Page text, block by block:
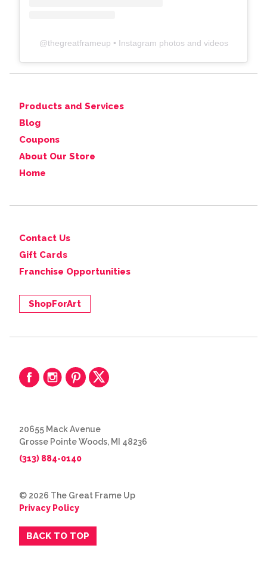
@thegreatframeup • Instagram photos and videos
Products and Services
Blog
Coupons
About Our Store
Home
Contact Us
Gift Cards
Franchise Opportunities
ShopForArt
20655 Mack Avenue
Grosse Pointe Woods, MI 48236
(313) 884-0140
© 2026 The Great Frame Up
Privacy Policy
BACK TO TOP